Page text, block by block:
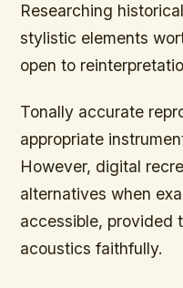
Researching
stylistic elements
open to
Tonally accurate
appropriate
However, digital
alternatives when
accessible, provided
acoustics faithfully.